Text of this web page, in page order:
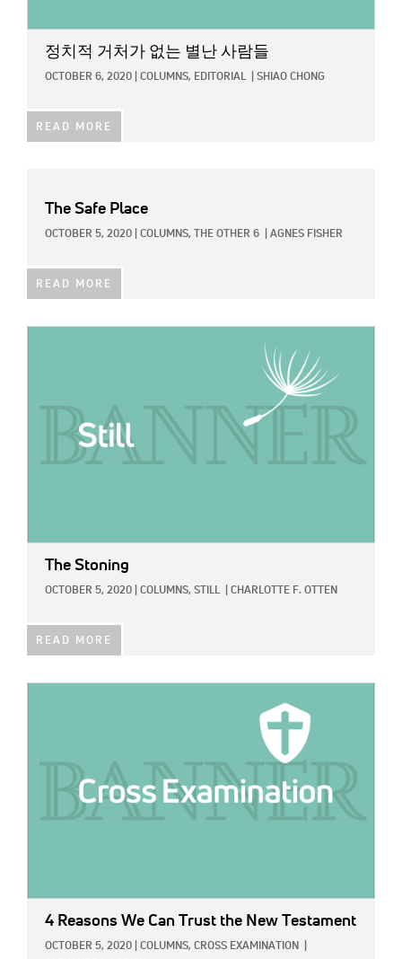
정치적 거처가 없는 별난 사람들
OCTOBER 6, 2020 COLUMNS, EDITORIAL SHIAO CHONG
READ MORE
The Safe Place
OCTOBER 5, 2020 COLUMNS, THE OTHER 6 AGNES FISHER
READ MORE
The Stoning
OCTOBER 5, 2020 COLUMNS, STILL CHARLOTTE F. OTTEN
READ MORE
4 Reasons We Can Trust the New Testament
OCTOBER 5, 2020 COLUMNS, CROSS EXAMINATION